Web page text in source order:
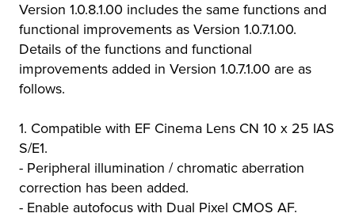
Version 1.0.8.1.00 includes the same functions and
functional improvements as Version 1.0.7.1.00.
Details of the functions and functional
improvements added in Version 1.0.7.1.00 are as
follows.
1. Compatible with EF Cinema Lens CN 10 x 25 IAS
S/E1.
- Peripheral illumination / chromatic aberration
correction has been added.
- Enable autofocus with Dual Pixel CMOS AF.